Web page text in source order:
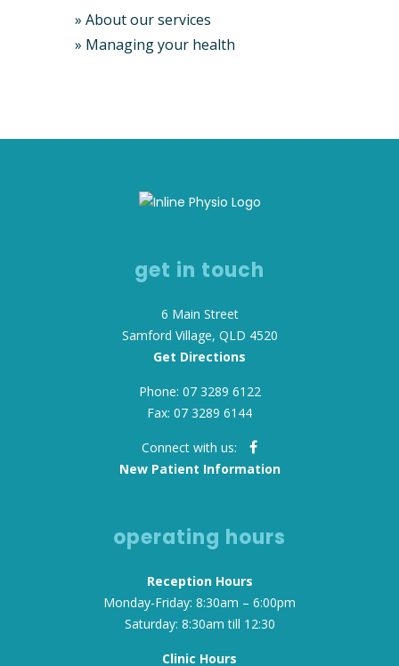
» About our services
» Managing your health
get in touch
6 Main Street
Samford Village, QLD 4520
Get Directions
Phone: 07 3289 6122
Fax: 07 3289 6144
Connect with us:
New Patient Information
operating hours
Reception Hours
Monday-Friday: 8:30am – 6:00pm
Saturday: 8:30am till 12:30
Clinic Hours